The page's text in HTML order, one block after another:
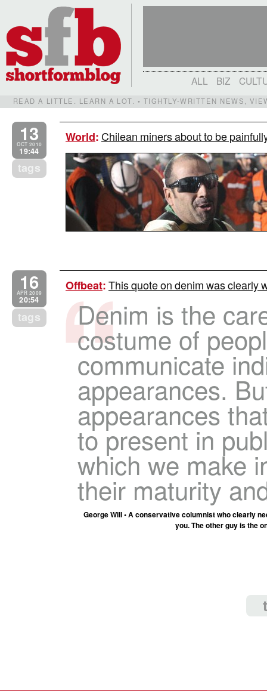
ALL BIZ
READ A LITTLE. LEARN A LOT. • TIGHTLY-WRITTEN NEWS,
13
OCT 2010
19:44
tags
World:Chilean miners about to be
16
APR 2009
20:54
tags
Offbeat:This quote on denim was clearly
Denim is the
costume of
communicate
appearances.
appearances
to present in
which we make
their maturity
George Will • A conservative columnist who clearly
you. The other guy is the